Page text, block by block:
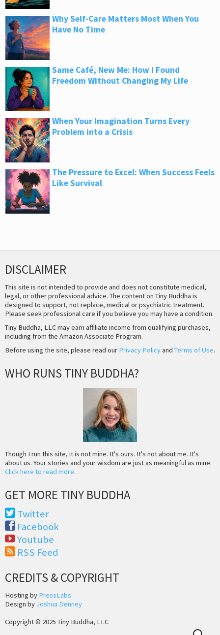
Why Self-Care Matters Most When You
Have No Time
Same Café, New Me: How I Found
Freedom Without Changing My Life
When Your Imagination Turns Every
Problem into a Crisis
The Pressure to Excel: When Success Feels
Like Survival
DISCLAIMER
This site is not intended to provide and does not constitute medical,
legal, or other professional advice. The content on Tiny Buddha is
designed to support, not replace, medical or psychiatric treatment.
Please seek professional care if you believe you may have a condition.
Tiny Buddha, LLC may earn affiliate income from qualifying purchases,
including from the Amazon Associate Program.
Before using the site, please read our Privacy Policyand Terms of Use.
WHO RUNS TINY BUDDHA?
Though I run this site, it is not mine. It's ours. It's not about me. It's
about us. Your stories and your wisdom are just as meaningful as mine.
Click here to read more.
GET MORE TINY BUDDHA
Twitter
Facebook
Youtube
RSS Feed
CREDITS & COPYRIGHT
Hosting by PressLabs
Design by Joshua Denney
Copyright © 2025 Tiny Buddha, LLC